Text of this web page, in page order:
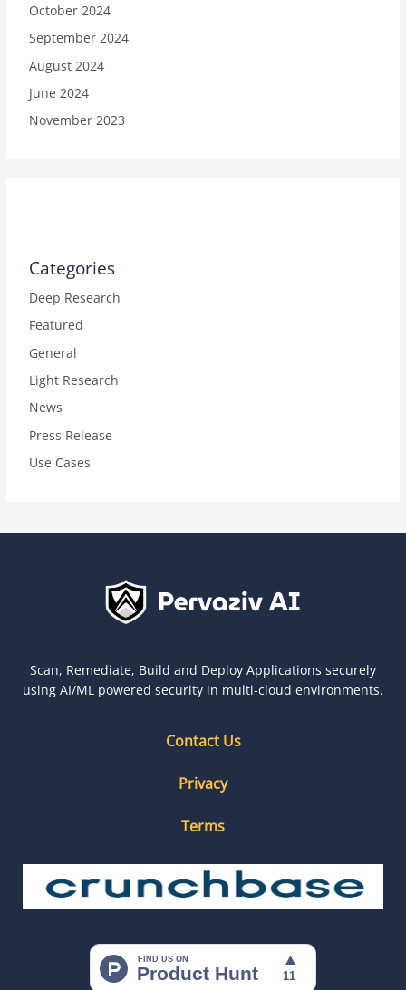
October 2024
September 2024
August 2024
June 2024
November 2023
Categories
Deep Research
Featured
General
Light Research
News
Press Release
Use Cases
Scan, Remediate, Build and Deploy Applications securely
using AI/ML powered security in multi-cloud environments.
Contact Us
Privacy
Terms